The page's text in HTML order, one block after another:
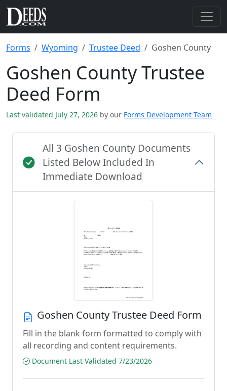
Forms Wyoming Trustee Deed Goshen County
Goshen County Trustee
Deed Form
Last validated July 27, 2026 by our Forms Development Team
All 3 Goshen County Documents
Listed Below Included In
Immediate Download
Goshen County Trustee Deed Form
Fill in the blank form formatted to comply with
all recording and content requirements.
Document Last Validated 7/23/2026